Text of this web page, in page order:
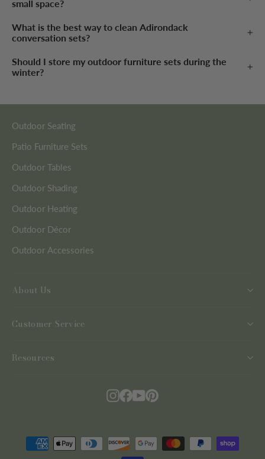
small space?
What is the best way to clean Adirondack
conversation sets?
Should I store my outdoor furniture sets during the
winter?
Outdoor Seating
Patio Furniture Sets
Outdoor Tables
Outdoor Shading
Outdoor Heating
Outdoor Décor
Outdoor Accessories
About Us
Customer Service
Resources
Instagram
Facebook
YouTubePinterest